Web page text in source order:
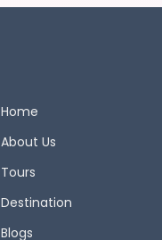
Home
About Us
Tours
Destination
Blogs